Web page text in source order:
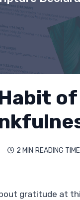
of
 2 MIN READING TIME
gratitude at